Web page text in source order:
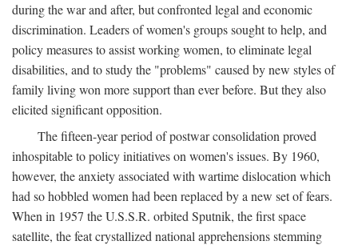
during the war and after, but confronted legal and economic
discrimination. Leaders of women's groups sought to help, and
policy measures to assist working women, to eliminate legal
disabilities, and to study the "problems" caused by new styles of
family living won more support than ever before. But they also
elicited significant opposition.
The fifteen-year period of postwar consolidation proved
inhospitable to policy initiatives on women's issues. By 1960,
however, the anxiety associated with wartime dislocation which
had so hobbled women had been replaced by a new set of fears.
When in 1957 the U.S.S.R. orbited Sputnik, the first space
satellite, the feat crystallized national apprehensions stemming